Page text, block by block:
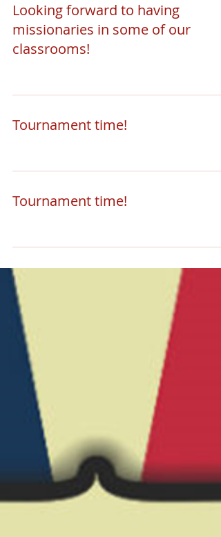
Looking forward to having
missionaries in some of our
classrooms!
Tournament time!
Tournament time!